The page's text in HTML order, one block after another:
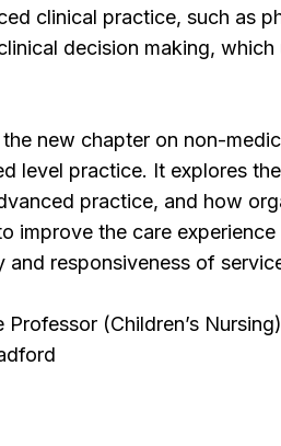
clinical practice, such as
decision making, which
new chapter on non-
level practice. It explores
practice, and how
improve the care
and responsiveness of
(Children’s